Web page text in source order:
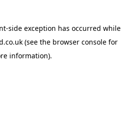
-side exception has occurred while
(see the browser console for
information).